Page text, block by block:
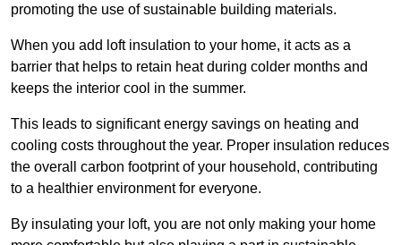
promoting the use of sustainable building materials.
When you add loft insulation to your home, it acts as a
barrier that helps to retain heat during colder months and
keeps the interior cool in the summer.
This leads to significant energy savings on heating and
cooling costs throughout the year. Proper insulation reduces
the overall carbon footprint of your household, contributing
to a healthier environment for everyone.
By insulating your loft, you are not only making your home